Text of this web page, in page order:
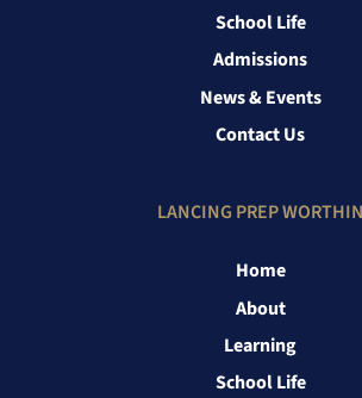
School Life
Admissions
News & Events
Contact Us
LANCING PREP
Home
About
Learning
School Life